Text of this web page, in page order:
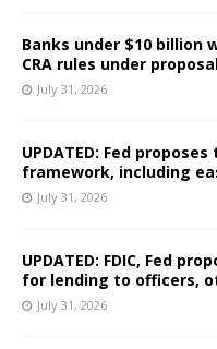
Banks under $10
CRA rules under
July 31, 2026
UPDATED: Fed
framework, including
July 31, 2026
UPDATED: FDIC, Fed
for lending to officers,
July 31, 2026